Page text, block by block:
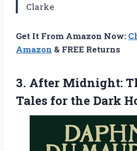
Clarke
Get It From Amazon Now:
Amazon & FREE Returns
3. After Midnight:
Tales for the Dark